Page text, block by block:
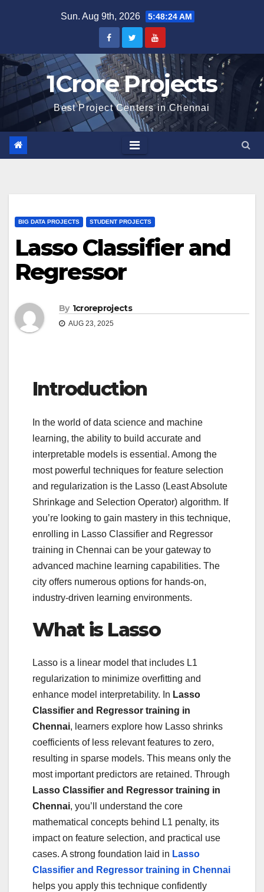
Sun. Aug 9th, 2026 5:48:25 AM
1Crore Projects
Best Project Centers in Chennai
BIG DATA PROJECTS STUDENT PROJECTS
Lasso Classifier and
Regressor
By 1croreprojects
AUG 23, 2025
Introduction
In the world of data science and machine
learning, the ability to build accurate and
interpretable models is essential. Among the
most powerful techniques for feature selection
and regularization is the Lasso (Least Absolute
Shrinkage and Selection Operator) algorithm. If
you’re looking to gain mastery in this technique,
enrolling in Lasso Classifier and Regressor
training in Chennai can be your gateway to
advanced machine learning capabilities. The
city offers numerous options for hands-on,
industry-driven learning environments.
What is Lasso
Lasso is a linear model that includes L1
regularization to minimize overfitting and
enhance model interpretability. In Lasso
Classifier and Regressor training in
Chennai, learners explore how Lasso shrinks
coefficients of less relevant features to zero,
resulting in sparse models. This means only the
most important predictors are retained. Through
Lasso Classifier and Regressor training in
Chennai, you’ll understand the core
mathematical concepts behind L1 penalty, its
impact on feature selection, and practical use
cases. A strong foundation laid in Lasso
Classifier and Regressor training in Chennai
helps you apply this technique confidently